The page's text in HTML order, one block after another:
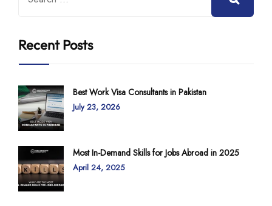
Recent Posts
Best Work Visa Consultants in Pakistan
July 23, 2026
Most In-Demand Skills for Jobs Abroad in 2025
April 24, 2025